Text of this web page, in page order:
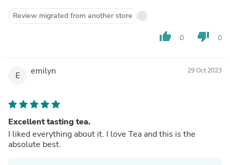
Review migrated from another store
thumb_up 0 thumb_down 0
E emilyn 29 Oct 2023
Excellent tasting tea.
I liked everything about it. I love Tea and this is the
absolute best.